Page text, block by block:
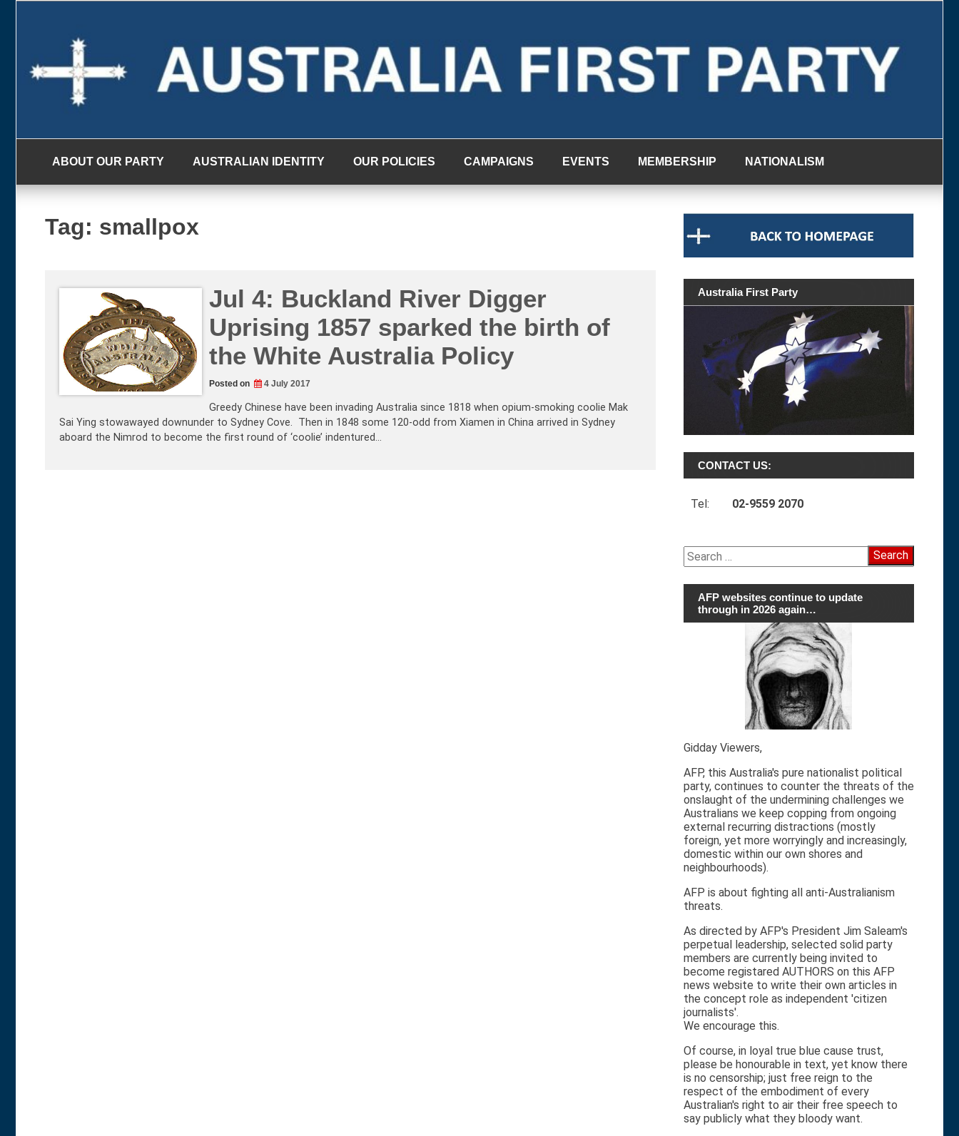
ABOUT OUR PARTY AUSTRALIAN IDENTITY OUR POLICIES CAMPAIGNS EVENTS MEMBERSHIP NATIONALISM
Tag: smallpox
Jul 4: Buckland River Digger
Uprising 1857 sparked the birth of
the White Australia Policy
Posted on 4 July 2017
Greedy Chinese have been invading Australia since 1818 when opium-smoking coolie Mak
Sai Ying stowawayed downunder to Sydney Cove. Then in 1848 some 120-odd from Xiamen in China arrived in Sydney
aboard the Nimrod to become the first round of ‘coolie’ indentured…
Australia First Party
CONTACT US:
Tel: 02-9559 2070
Search
for:
AFP websites continue to update
through in 2026 again…
Gidday Viewers,
AFP, this Australia's pure nationalist political
party, continues to counter the threats of the
onslaught of the undermining challenges we
Australians we keep copping from ongoing
external recurring distractions (mostly
foreign, yet more worryingly and increasingly,
domestic within our own shores and
neighbourhoods).
AFP is about fighting all anti-Australianism
threats.
As directed by AFP's President Jim Saleam's
perpetual leadership, selected solid party
members are currently being invited to
become registared AUTHORS on this AFP
news website to write their own articles in
the concept role as independent 'citizen
journalists'.
We encourage this.
Of course, in loyal true blue cause trust,
please be honourable in text, yet know there
is no censorship; just free reign to the
respect of the embodiment of every
Australian's right to air their free speech to
say publicly what they bloody want.